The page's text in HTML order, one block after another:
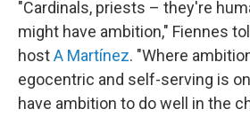
"Cardinals, priests – they're
might have ambition," Fiennes
hostA Martínez. "Where
egocentric and self-serving is
have ambition to do well in the